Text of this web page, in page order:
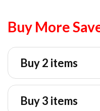
Buy More
Buy 2 items
Buy 3 items